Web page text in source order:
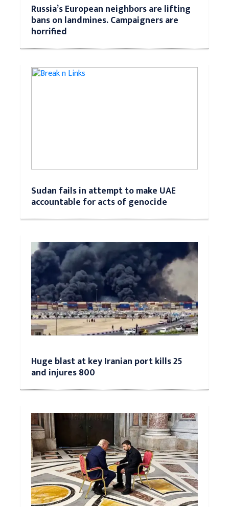
Russia’s European neighbors are lifting
bans on landmines. Campaigners are
horrified
Sudan fails in attempt to make UAE
accountable for acts of genocide
Huge blast at key Iranian port kills 25
and injures 800